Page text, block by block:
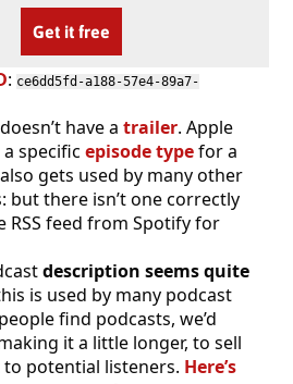
Get it free
: ce6dd5fd-a188-57e4-89a7-
have a trailer. Apple
specific episode typefor a
gets used by many other
but there isn’t one correctly
RSS feed from Spotify for
description seems quite
is used by many podcast
find podcasts, we’d
it a little longer, to sell
potential listeners. Here’s